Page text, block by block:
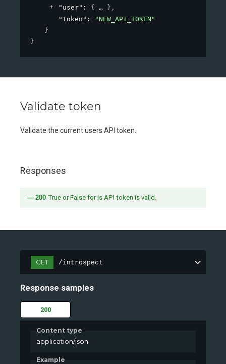
"user" : { } ,
"token" :
"NEW_API_TOKEN"
}
}
Validate token
Validate the current users API token.
Responses
200 True or False for is API token is valid.
GET /introspect
Response samples
200
Content type
application/json
Example